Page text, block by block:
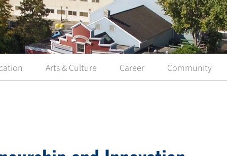
Arts & Culture Career Community